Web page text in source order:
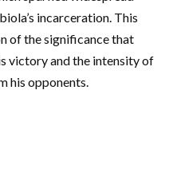
incarceration. This
of the significance that
victory and the intensity of
his opponents.